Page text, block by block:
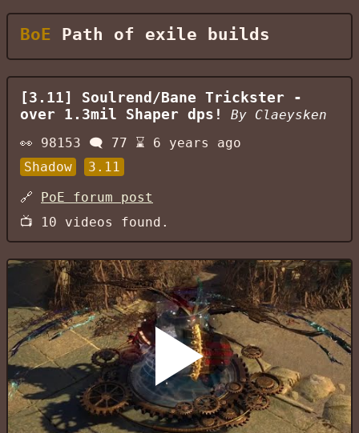
BoE Path of exile builds
[3.11] Soulrend/Bane Trickster -
over 1.3mil Shaper dps!
By Claeysken
👀 98153 🗨️ 77 ⌛ 6 years ago
Shadow
3.11
🔗 PoE forum post
📺
10 videos found.